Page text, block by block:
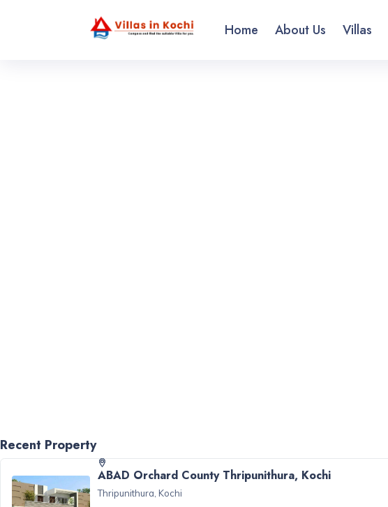
Home About Us Villas
Recent Property
ABAD Orchard County Thripunithura, Kochi
Thripunithura, Kochi